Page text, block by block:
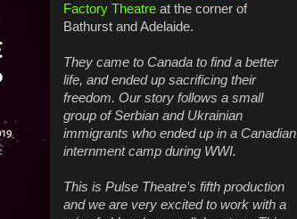
Factory Theatreat the corner of
Bathurst and Adelaide.
They came to Canada to find a better
life, and ended up sacrificing their
freedom. Our story follows a small
group of Serbian and Ukrainian
immigrants who ended up in a Canadian
internment camp during WWI.
This is Pulse Theatre’s fifth production
and we are very excited to work with a